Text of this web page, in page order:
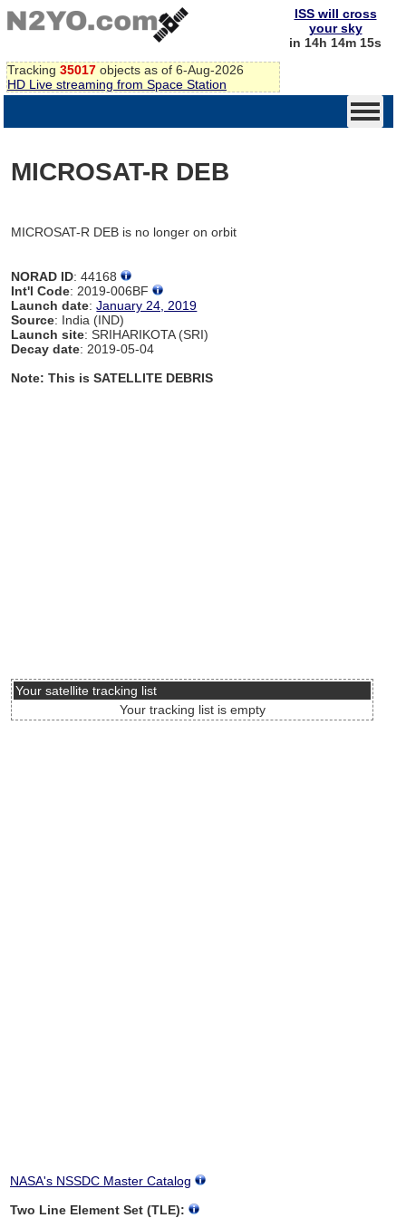
Tracking 35017 objects as of 6-Aug-2026
HD Live streaming from Space Station
ISS will cross
your sky
in 14h 14m 15s
MICROSAT-R DEB
MICROSAT-R DEB is no longer on orbit
NORAD ID: 44168
Int'l Code: 2019-006BF
Launch date:January 24, 2019
Source: India (IND)
Launch site: SRIHARIKOTA (SRI)
Decay date: 2019-05-04
Note: This is SATELLITE DEBRIS
Your satellite tracking list
Your tracking list is empty
NASA's NSSDC Master Catalog
Two Line Element Set (TLE):